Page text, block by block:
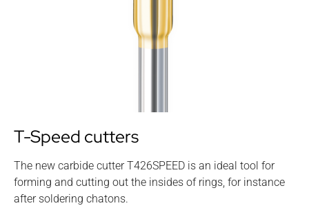
T-Speed cutters
The new carbide cutter T426SPEED is an ideal tool for
forming and cutting out the insides of rings, for instance
after soldering chatons.